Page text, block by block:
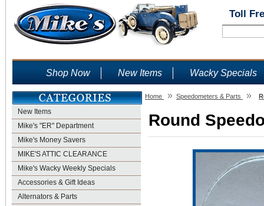
Toll
Shop Now New Items Wacky Specials
New Items
Mike's "ER" Department
Mike's Money Savers
MIKE'S ATTIC CLEARANCE
Mike's Wacky Weekly Specials
Accessories & Gift Ideas
Alternators & Parts
Home » Speedometers & Parts »
Round